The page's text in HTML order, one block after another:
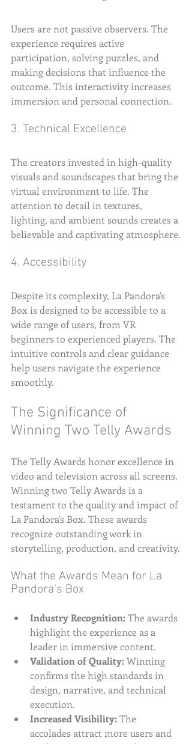
Users are not passive observers. The
experience requires active
participation, solving puzzles, and
making decisions that influence the
outcome. This interactivity increases
immersion and personal connection.
3. Technical Excellence
The creators invested in high-quality
visuals and soundscapes that bring the
virtual environment to life. The
attention to detail in textures,
lighting, and ambient sounds creates a
believable and captivating atmosphere.
4. Accessibility
Despite its complexity, La Pandora's
Box is designed to be accessible to a
wide range of users, from VR
beginners to experienced players. The
intuitive controls and clear guidance
help users navigate the experience
smoothly.
The Significance of
Winning Two Telly Awards
The Telly Awards honor excellence in
video and television across all screens.
Winning two Telly Awards is a
testament to the quality and impact of
La Pandora's Box. These awards
recognize outstanding work in
storytelling, production, and creativity.
What the Awards Mean for La
Pandora's Box
Industry Recognition: The awards
highlight the experience as a
leader in immersive content.
Validation of Quality: Winning
confirms the high standards in
design, narrative, and technical
execution.
Increased Visibility: The
accolades attract more users and